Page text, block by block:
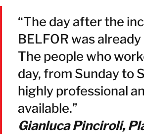
“The day after the
BELFOR was
The people who
day, from Sunday to
highly professional
available.”
Gianluca Pinciroli,